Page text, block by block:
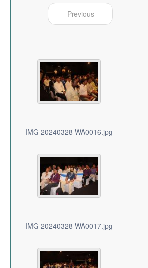
Previous
IMG-20240328-WA0016.jpg
IMG-20240328-WA0017.jpg